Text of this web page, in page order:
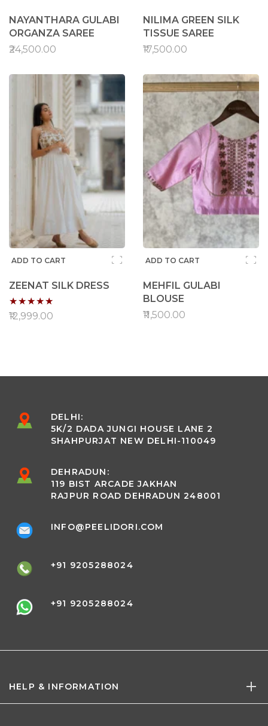
NAYANTHARA GULABI
ORGANZA SAREE
₹24,500.00
NILIMA GREEN SILK
TISSUE SAREE
₹17,500.00
ADD TO CART
ZEENAT SILK DRESS
Rating:
96%
₹12,999.00
ADD TO CART
MEHFIL GULABI
BLOUSE
₹11,500.00
DELHI:
5K/2 DADA JUNGI HOUSE LANE 2
SHAHPURJAT NEW DELHI-110049
DEHRADUN:
119 BIST ARCADE JAKHAN
RAJPUR ROAD DEHRADUN 248001
INFO@PEELIDORI.COM
+91 9205288024
+91 9205288024
HELP & INFORMATION